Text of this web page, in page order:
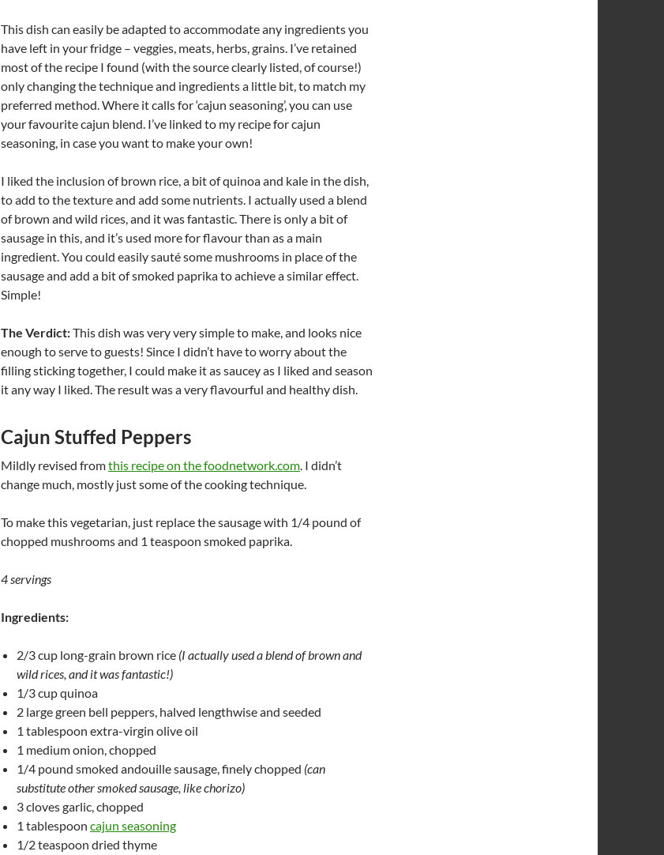
This dish can easily be adapted to accommodate any ingredients you
have left in your fridge – veggies, meats, herbs, grains. I’ve retained
most of the recipe I found (with the source clearly listed, of course!)
only changing the technique and ingredients a little bit, to match my
preferred method. Where it calls for ‘cajun seasoning’, you can use
your favourite cajun blend. I’ve linked to my recipe for cajun
seasoning, in case you want to make your own!
I liked the inclusion of brown rice, a bit of quinoa and kale in the dish,
to add to the texture and add some nutrients. I actually used a blend
of brown and wild rices, and it was fantastic. There is only a bit of
sausage in this, and it’s used more for flavour than as a main
ingredient. You could easily sauté some mushrooms in place of the
sausage and add a bit of smoked paprika to achieve a similar effect.
Simple!
The Verdict:This dish was very very simple to make, and looks nice
enough to serve to guests! Since I didn’t have to worry about the
filling sticking together, I could make it as saucey as I liked and season
it any way I liked. The result was a very flavourful and healthy dish.
Cajun Stuffed Peppers
Mildly revised fromthis recipe on the foodnetwork.com. I didn’t
change much, mostly just some of the cooking technique.
To make this vegetarian, just replace the sausage with 1/4 pound of
chopped mushrooms and 1 teaspoon smoked paprika.
4 servings
Ingredients:
2/3 cup long-grain brown rice (I actually used a blend of brown and
wild rices, and it was fantastic!)
1/3 cup quinoa
2 large green bell peppers, halved lengthwise and seeded
1 tablespoon extra-virgin olive oil
1 medium onion, chopped
1/4 pound smoked andouille sausage, finely chopped (can
substitute other smoked sausage, like chorizo)
3 cloves garlic, chopped
1 tablespoon cajun seasoning
1/2 teaspoon dried thyme